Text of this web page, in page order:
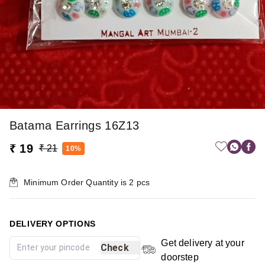
Batama Earrings 16Z13
₹ 19 ₹ 21 10%
Minimum Order Quantity is 2 pcs
DELIVERY OPTIONS
Check
Get delivery at your
doorstep